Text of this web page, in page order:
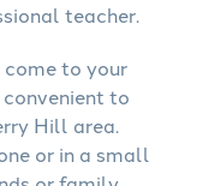
teacher.
to your
to
Hill area.
or in a small